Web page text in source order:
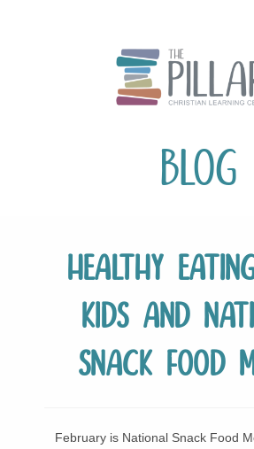
content
Blog
Healthy
Kids and
Snack Food
February is National Snack Food